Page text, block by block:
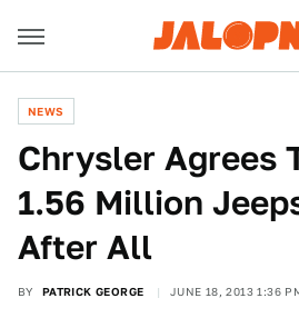
NEWS
Chrysler Agrees
1.56 Million
After All
BY PATRICK GEORGE JUNE 18, 2013 1:36